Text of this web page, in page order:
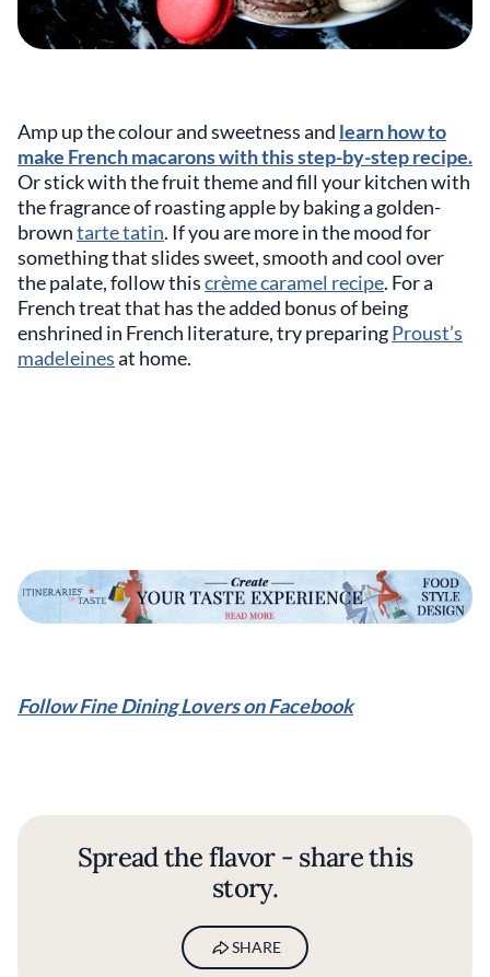
Amp up the colour and sweetness and learn how to
make French macarons with this step-by-step recipe.
Or stick with the fruit theme and fill your kitchen with
the fragrance of roasting apple by baking a golden-
browntarte tatin. If you are more in the mood for
something that slides sweet, smooth and cool over
the palate, follow thiscrème caramel recipe. For a
French treat that has the added bonus of being
enshrined in French literature, try preparingProust’s
madeleinesat home.
Follow Fine Dining Lovers on Facebook
Spread the flavor - share this
story.
SHARE